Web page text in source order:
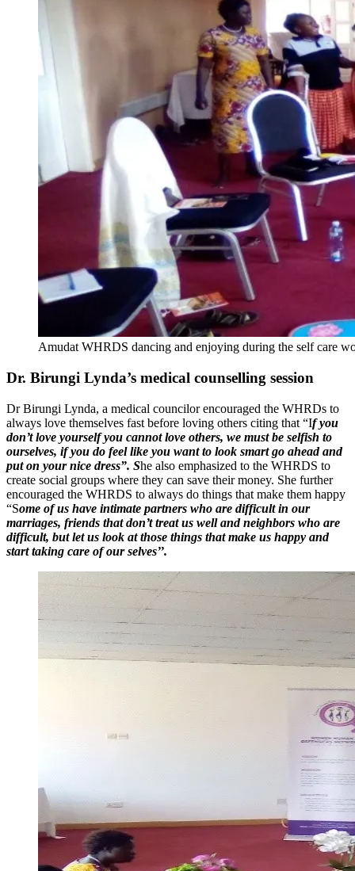
Amudat WHRDS dancing and enjoying during the self care
Dr. Birungi Lynda’s medical counselling session
Dr Birungi Lynda, a medical councilor encouraged the WHRDs to
always love themselves fast before loving others citing that “If you
don’t love yourself you cannot love others, we must be selfish to
ourselves, if you do feel like you want to look smart go ahead and
put on your nice dress”. She also emphasized to the WHRDS to
create social groups where they can save their money. She further
encouraged the WHRDS to always do things that make them happy
“Some of us have intimate partners who are difficult in our
marriages, friends that don’t treat us well and neighbors who are
difficult, but let us look at those things that make us happy and
start taking care of our selves’’.